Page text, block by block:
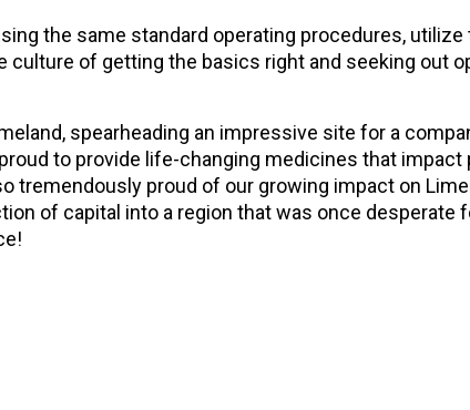
the same standard operating procedures,
culture of getting the basics right and seeking out
spearheading an impressive site for a
to provide life-changing medicines that impact
tremendously proud of our growing impact on
of capital into a region that was once desperate